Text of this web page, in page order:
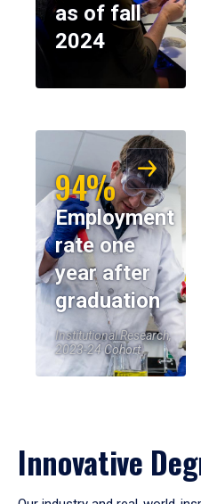
as of fall
2024
94%
Employment
rate one
year after
graduation
Institutional Research,
2023-24 Cohort
Innovative